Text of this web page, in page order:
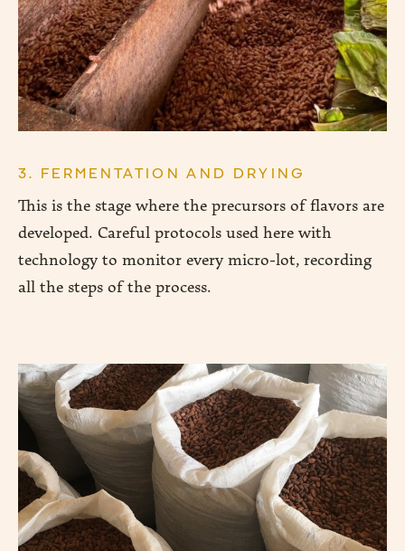
3. FERMENTATION AND DRYING
This is the stage where the precursors of flavors are
developed. Careful protocols used here with
technology to monitor every micro-lot, recording
all the steps of the process.